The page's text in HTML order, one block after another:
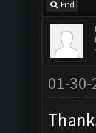
Find
01-30-